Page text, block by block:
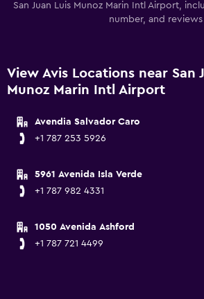
San Juan Luis Munoz Marin Intl Airport,
number, and reviews
View Avis Locations near San
Munoz Marin Intl Airport
Avendia Salvador Caro
+1 787 253 5926
5961 Avenida Isla Verde
+1 787 982 4331
1050 Avenida Ashford
+1 787 721 4499